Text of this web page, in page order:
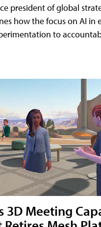
president of global
how the focus on AI in
to
3D Meeting